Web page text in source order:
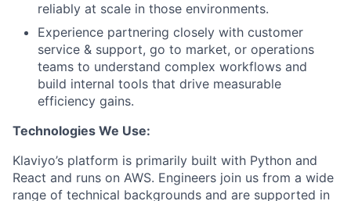
reliably at scale in those environments.
Experience partnering closely with customer
service & support, go to market, or operations
teams to understand complex workflows and
build internal tools that drive measurable
efficiency gains.
Technologies We Use:
Klaviyo’s platform is primarily built with Python and
React and runs on AWS. Engineers join us from a wide
range of technical backgrounds and are supported in